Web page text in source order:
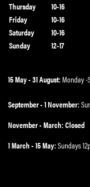
Thursday
10-16
Friday
10-16
Saturday
10-16
Sunday
12-17
15 May - 31 August: Monday -
September - 1 November:
November - March: Closed
1 March - 15 May:Sundays